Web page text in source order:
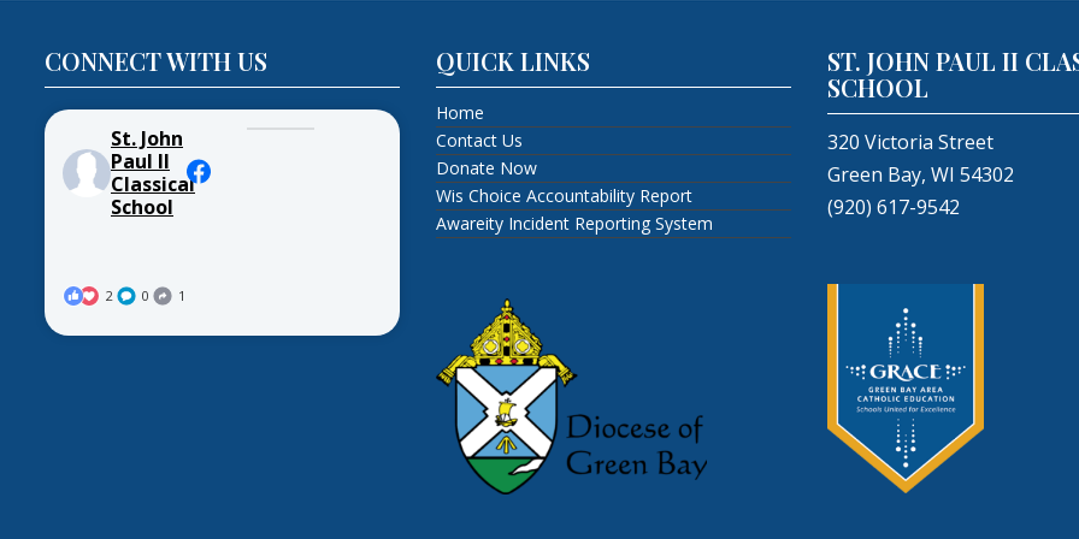
CONNECT WITH US
St. John
Paul II
Classical
School
2 0 1
QUICK LINKS
Home
Contact Us
Donate Now
Wis Choice Accountability Report
Awareity Incident Reporting System
ST. JOHN PAUL II
SCHOOL
320 Victoria Street
Green Bay, WI 54302
(920) 617-9542